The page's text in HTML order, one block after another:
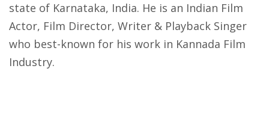
state of Karnataka, India. He is an Indian Film
Actor, Film Director, Writer & Playback Singer
who best-known for his work in Kannada Film
Industry.